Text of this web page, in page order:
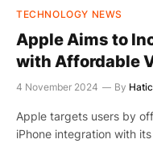
TECHNOLOGY NEWS
Apple Aims to
with Affordable
4 November 2024 By
Apple targets users by
iPhone integration with